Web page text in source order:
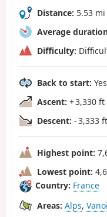
Distance: 5.53 mi
Average
Difficulty:
Back to start: Yes
Ascent: + 3,330 ft
Descent: - 3,333 ft
Highest point:
Lowest point:
Country: France
Areas: Alps,